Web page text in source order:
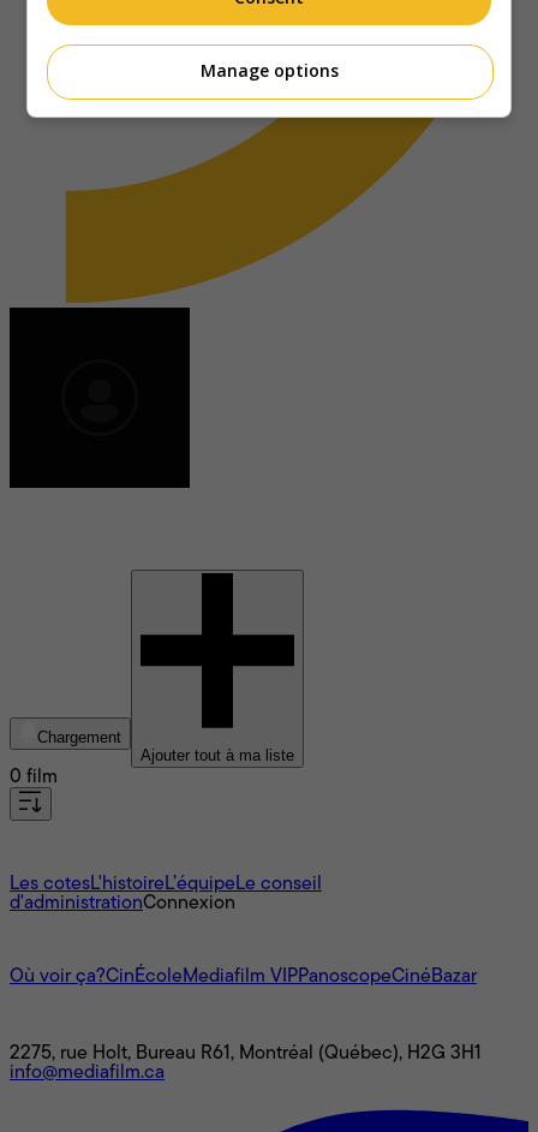
Chargement
Ajouter tout à ma liste
0 film
Les cotesL'histoire L’équipe Le conseil
d'administrationConnexion
Où voir ça?CinÉcole Mediafilm VIPPanoscopeCinéBazar
2275, rue Holt, Bureau R61, Montréal (Québec), H2G 3H1
info@mediafilm.ca
Manage options